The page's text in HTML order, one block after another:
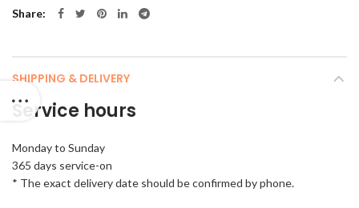
Share
SHIPPING & DELIVERY
Service hours
Monday to Sunday
365 days service-on
* The exact delivery date should be confirmed by phone.